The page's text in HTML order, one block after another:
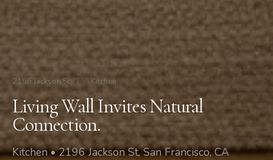
2196 Jackson St / Kitchen
Living Wall Invites Natural
Connection.
Kitchen • 2196 Jackson St, San Francisco, CA